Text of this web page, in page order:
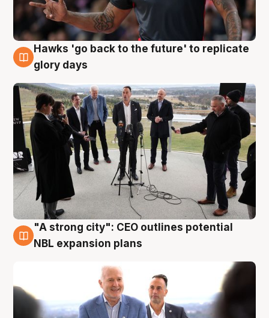
4 Aug
Hawks 'go back to the future' to replicate
glory days
3 Aug
"A strong city": CEO outlines potential
NBL expansion plans